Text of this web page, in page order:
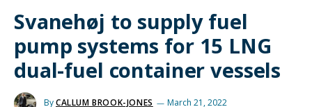
Svanehøj to supply fuel
pump systems for 15 LNG
dual-fuel container vessels
ByCALLUM BROOK-JONES
March 21, 2022